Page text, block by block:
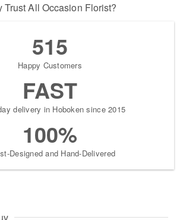
Trust All Occasion Florist?
515
Happy Customers
FAST
delivery in Hoboken since 2015
100%
Designed and Hand-Delivered